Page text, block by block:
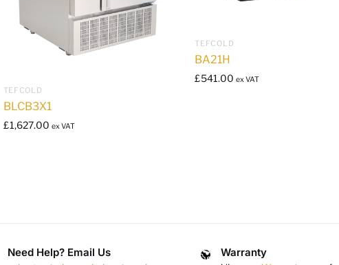
TEFCOLD
BLCB3X1
£1,627.00 ex VAT
TEFCOLD
BA21H
£541.00 ex VAT
Need Help? Email Us Warranty